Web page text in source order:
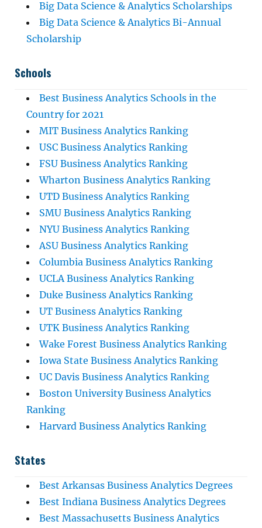
Big Data Science & Analytics Scholarships
Big Data Science & Analytics Bi-Annual
Scholarship
Schools
Best Business Analytics Schools in the
Country for 2021
MIT Business Analytics Ranking
USC Business Analytics Ranking
FSU Business Analytics Ranking
Wharton Business Analytics Ranking
UTD Business Analytics Ranking
SMU Business Analytics Ranking
NYU Business Analytics Ranking
ASU Business Analytics Ranking
Columbia Business Analytics Ranking
UCLA Business Analytics Ranking
Duke Business Analytics Ranking
UT Business Analytics Ranking
UTK Business Analytics Ranking
Wake Forest Business Analytics Ranking
Iowa State Business Analytics Ranking
UC Davis Business Analytics Ranking
Boston University Business Analytics
Ranking
Harvard Business Analytics Ranking
States
Best Arkansas Business Analytics Degrees
Best Indiana Business Analytics Degrees
Best Massachusetts Business Analytics